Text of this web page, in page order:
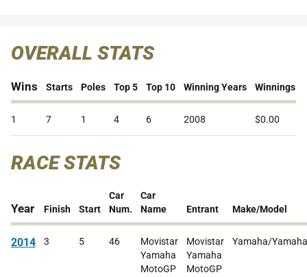
OVERALL STATS
Wins Starts Poles Top 5 Top 10 Winning Years Winnings
1 7 1 4 6 2008 $0.00
RACE STATS
Year Finish Start
Car
Num.
Car
Name
Entrant Make/Model
2014 3 5 46
Movistar
Yamaha
MotoGP
Movistar
Yamaha
MotoGP
Yamaha/Yamaha